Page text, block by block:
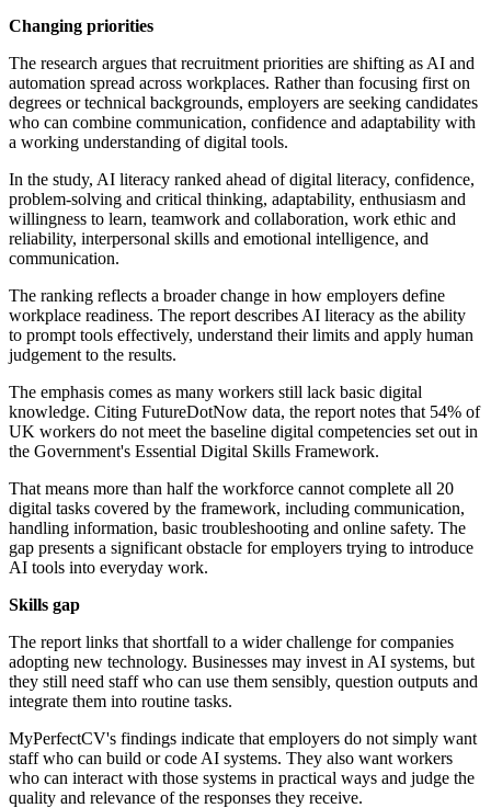
Changing priorities
The research argues that recruitment priorities are shifting as AI and
automation spread across workplaces. Rather than focusing first on
degrees or technical backgrounds, employers are seeking candidates
who can combine communication, confidence and adaptability with
a working understanding of digital tools.
In the study, AI literacy ranked ahead of digital literacy, confidence,
problem-solving and critical thinking, adaptability, enthusiasm and
willingness to learn, teamwork and collaboration, work ethic and
reliability, interpersonal skills and emotional intelligence, and
communication.
The ranking reflects a broader change in how employers define
workplace readiness. The report describes AI literacy as the ability
to prompt tools effectively, understand their limits and apply human
judgement to the results.
The emphasis comes as many workers still lack basic digital
knowledge. Citing FutureDotNow data, the report notes that 54% of
UK workers do not meet the baseline digital competencies set out in
the Government's Essential Digital Skills Framework.
That means more than half the workforce cannot complete all 20
digital tasks covered by the framework, including communication,
handling information, basic troubleshooting and online safety. The
gap presents a significant obstacle for employers trying to introduce
AI tools into everyday work.
Skills gap
The report links that shortfall to a wider challenge for companies
adopting new technology. Businesses may invest in AI systems, but
they still need staff who can use them sensibly, question outputs and
integrate them into routine tasks.
MyPerfectCV's findings indicate that employers do not simply want
staff who can build or code AI systems. They also want workers
who can interact with those systems in practical ways and judge the
quality and relevance of the responses they receive.